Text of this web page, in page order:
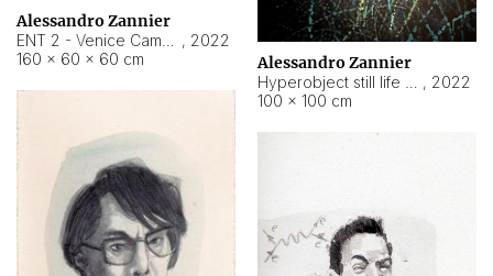
Alessandro Zannier
, 2022
160 × 60 × 60 cm
Alessandro Zannier
, 2022
100 × 100 cm